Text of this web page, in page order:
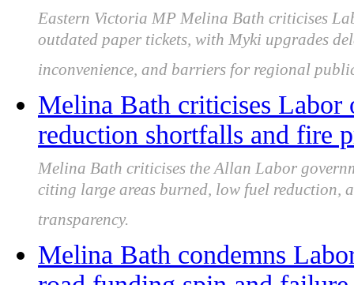
Eastern Victoria MP Melina Bath criticises
outdated paper tickets, with Myki upgrades
inconvenience, and barriers for regional
Melina Bath criticises Labor
reduction shortfalls and fire
Melina Bath criticises the Allan Labor
citing large areas burned, low fuel reduction,
transparency.
Melina Bath condemns